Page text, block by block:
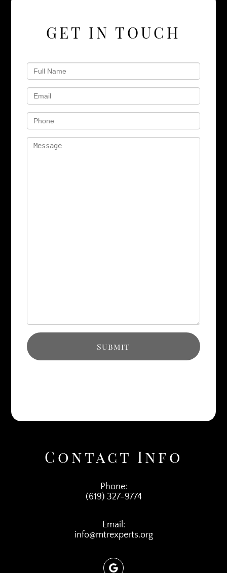
GET IN TOUCH
Contact Info
Phone:
(619) 327-9774
Email:
info@mtrexperts.org